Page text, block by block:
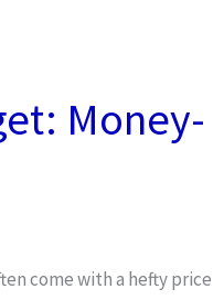
Money-
come with a hefty price